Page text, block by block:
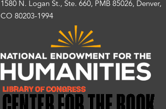
1580 N. Logan St., Ste. 660, PMB 85026, Denver,
CO 80203-1994